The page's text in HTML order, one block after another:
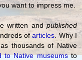
want to impress me.
written andpublished
ofarticles . Why I
thousands of Native
to Native museumsto